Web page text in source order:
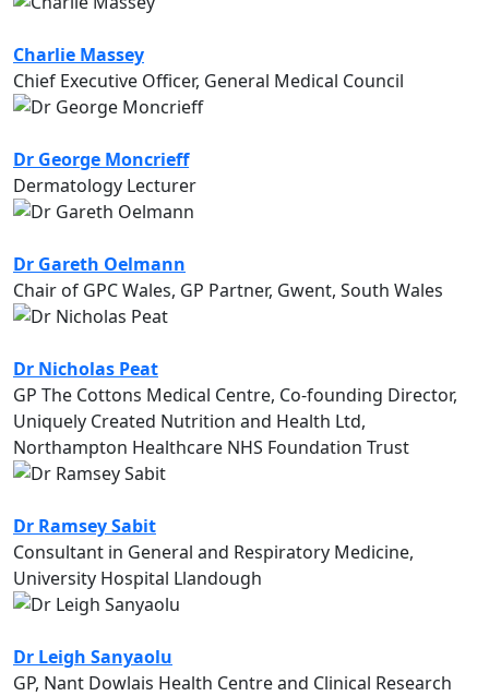
Charlie Massey
Chief Executive Officer, General Medical Council
Dr George Moncrieff
Dermatology Lecturer
Dr Gareth Oelmann
Chair of GPC Wales, GP Partner, Gwent, South Wales
Dr Nicholas Peat
GP The Cottons Medical Centre, Co-founding Director,
Uniquely Created Nutrition and Health Ltd,
Northampton Healthcare NHS Foundation Trust
Dr Ramsey Sabit
Consultant in General and Respiratory Medicine,
University Hospital Llandough
Dr Leigh Sanyaolu
GP, Nant Dowlais Health Centre and Clinical Research